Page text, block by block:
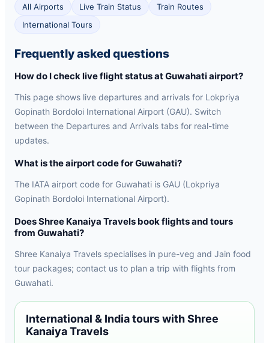
All Airports Live Train Status
Train Routes
International Tours
Frequently asked questions
How do I check live flight status at Guwahati airport?
This page shows live departures and arrivals for Lokpriya
Gopinath Bordoloi International Airport (GAU). Switch
between the Departures and Arrivals tabs for real-time
updates.
What is the airport code for Guwahati?
The IATA airport code for Guwahati is GAU (Lokpriya
Gopinath Bordoloi International Airport).
Does Shree Kanaiya Travels book flights and tours
from Guwahati?
Shree Kanaiya Travels specialises in pure-veg and Jain food
tour packages; contact us to plan a trip with flights from
Guwahati.
International & India tours with Shree
Kanaiya Travels